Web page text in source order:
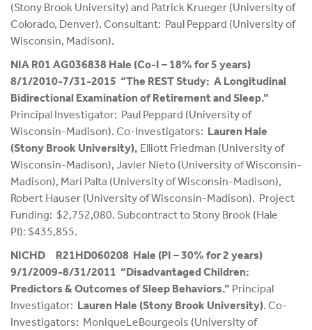
(Stony Brook University) and Patrick Krueger (University of
Colorado, Denver). Consultant: Paul Peppard (University of
Wisconsin, Madison).
NIA R01 AG036838 Hale (Co-I – 18% for 5 years)
8/1/2010-7/31-2015 “The REST Study: A Longitudinal
Bidirectional Examination of Retirement and Sleep.”
Principal Investigator: Paul Peppard (University of
Wisconsin-Madison). Co-Investigators: Lauren Hale
(Stony Brook University), Elliott Friedman (University of
Wisconsin-Madison), Javier Nieto (University of Wisconsin-
Madison), Mari Palta (University of Wisconsin-Madison),
Robert Hauser (University of Wisconsin-Madison). Project
Funding: $2,752,080. Subcontract to Stony Brook (Hale
PI): $435,855.
NICHD R21HD060208 Hale (PI – 30% for 2 years)
9/1/2009-8/31/2011 “Disadvantaged Children:
Predictors & Outcomes of Sleep Behaviors.” Principal
Investigator: Lauren Hale (Stony Brook University). Co-
Investigators: MoniqueLeBourgeois (University of